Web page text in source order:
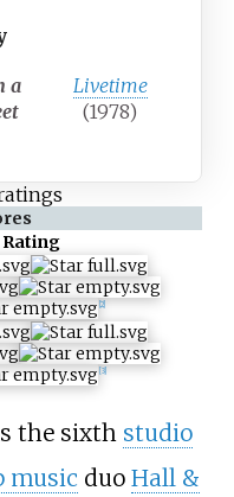
a
Livetime
(1978)
Rating
[2]
[3]
the sixth studio
music duo Hall &